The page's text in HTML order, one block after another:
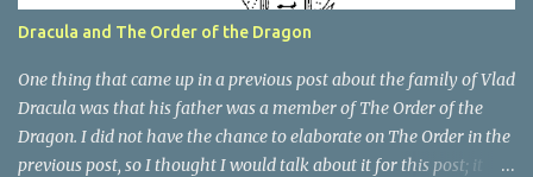
Dracula and The Order of the Dragon
One thing that came up in a previous post about the family of Vlad
Dracula was that his father was a member of The Order of the
Dragon. I did not have the chance to elaborate on The Order in the
previous post, so I thought I would talk about it for this post; it